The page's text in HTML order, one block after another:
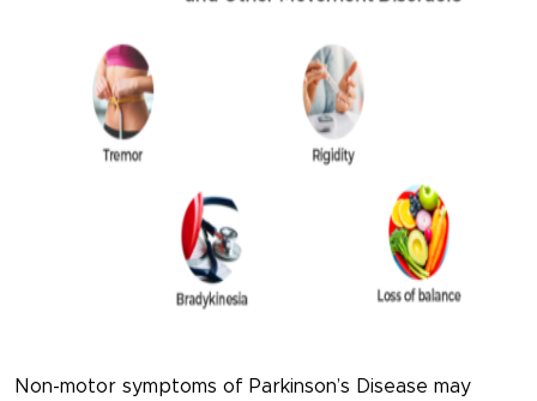
Non-motor symptoms of Parkinson’s Disease may